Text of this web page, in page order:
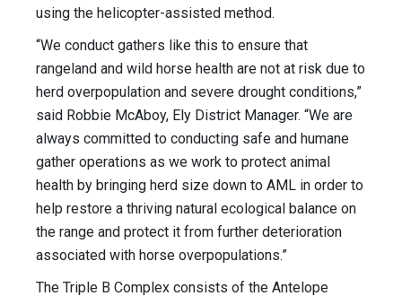
using the helicopter-assisted method.
“We conduct gathers like this to ensure that
rangeland and wild horse health are not at risk due to
herd overpopulation and severe drought conditions,”
said Robbie McAboy, Ely District Manager. “We are
always committed to conducting safe and humane
gather operations as we work to protect animal
health by bringing herd size down to AML in order to
help restore a thriving natural ecological balance on
the range and protect it from further deterioration
associated with horse overpopulations.”
The Triple B Complex consists of the Antelope